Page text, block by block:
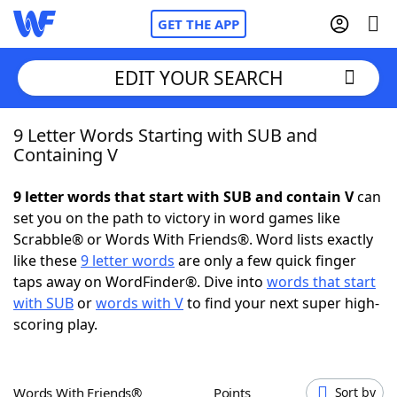
GET THE APP
Home
NYT Crossplay Cheat
ScrabbleHelpers
Today's NYT Games
EDIT YOUR SEARCH
9 Letter Words Starting with SUB and
Containing V
9 letter words that start with SUB and contain Vcan
set you on the path to victory in word games like
Scrabble® or Words With Friends®. Word lists exactly
like these9 letter words are only a few quick finger
taps away on WordFinder®. Dive into words that start
with SUBorwords with Vto find your next super high-
scoring play.
Words With Friends® Points Sort by